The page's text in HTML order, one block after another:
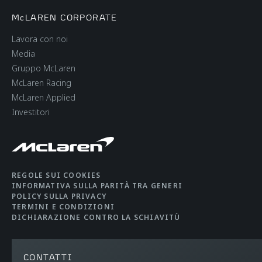
McLAREN CORPORATE
Lavora con noi
Media
Gruppo McLaren
McLaren Racing
McLaren Applied
Investitori
REGOLE SUI COOKIES
INFORMATIVA SULLA PARITÀ TRA GENERI
POLICY SULLA PRIVACY
TERMINI E CONDIZIONI
DICHIARAZIONE CONTRO LA SCHIAVITÙ
CONTATTI